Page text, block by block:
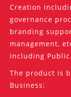
Creation
governance
branding
management,
including
The product is
Business: